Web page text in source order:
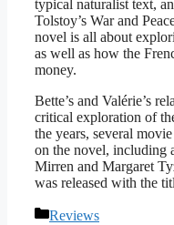
typical naturalist text,
Tolstoy’s War and
novel is all about
as well as how the
money.
Bette’s and Valérie’s
critical exploration of
the years, several
on the novel, including
Mirren and Margaret
was released with the
Categories
Reviews